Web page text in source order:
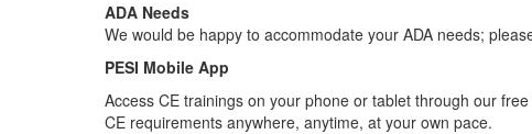
ADA Needs
We would be happy to accommodate your ADA needs;
PESI Mobile App
Access CE trainings on your phone or tablet through our
CE requirements anywhere, anytime, at your own pace.